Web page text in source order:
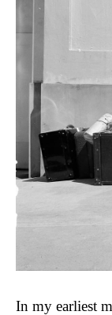
In my earliest